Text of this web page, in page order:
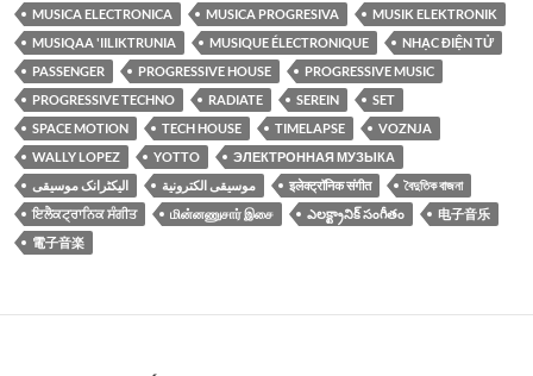
MUSICA ELECTRONICA
MUSICA PROGRESIVA
MUSIK ELEKTRONIK
MUSIQAA 'IILIKTRUNIA
MUSIQUE ÉLECTRONIQUE
NHẠC ĐIỆN TỬ
PASSENGER
PROGRESSIVE HOUSE
PROGRESSIVE MUSIC
PROGRESSIVE TECHNO
RADIATE SEREIN
SET
SPACE MOTION
TECH HOUSE TIMELAPSE
VOZNJA
WALLY LOPEZ
YOTTO
ЭЛЕКТРОННАЯ МУЗЫКА
الیکٹرانک موسیقی
موسيقى الكترونية इलेक्ट्रॉनिक संगीत
বৈদুতিক বাজনা
ਇਲੈਕਟ੍ਰਾਨਿਕ ਸੰਗੀਤ
மின்னணுசார் இசை ఎలక్ట్రానిక్ సంగీతం
电子音乐
電子音楽